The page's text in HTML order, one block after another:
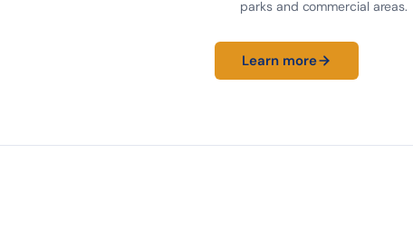
parks and commercial areas.
Learn more
−90%0